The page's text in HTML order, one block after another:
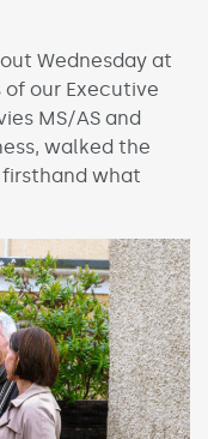
Wednesday at
of our Executive
MS/AS and
walked the
what